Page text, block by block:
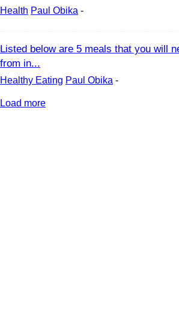
Health Paul Obika -
Listed below are 5 meals that you will
from in...
Healthy Eating Paul Obika -
Load more